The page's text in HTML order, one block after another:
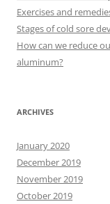
Exercises and
Stages of cold sore
How can we reduce
aluminum?
ARCHIVES
January 2020
December 2019
November 2019
October 2019